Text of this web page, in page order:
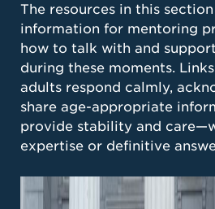
The resources in this
information for mentoring
how to talk with and
during these moments.
adults respond calmly,
share age-appropriate
provide stability and
expertise or definitive